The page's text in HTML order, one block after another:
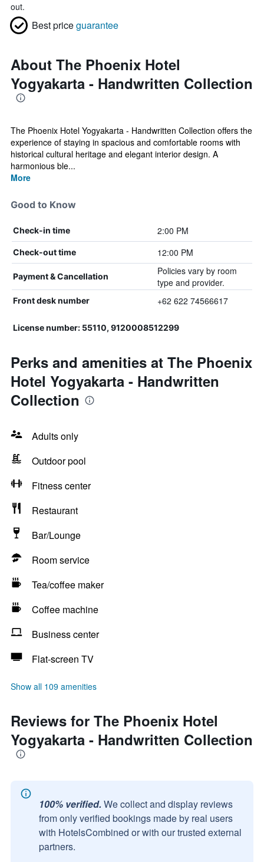
out.
Best priceguarantee
About The Phoenix Hotel
Yogyakarta - Handwritten Collection
The Phoenix Hotel Yogyakarta - Handwritten Collection offers the
experience of staying in spacious and comfortable rooms with
historical cultural heritage and elegant interior design. A
harmonious ble...
More
Good to Know
Check-in time 2:00 PM
Check-out time 12:00 PM
Payment & Cancellation
Policies vary by room
type and provider.
Front desk number +62 622 74566617
License number: 55110, 9120008512299
Perks and amenities at The Phoenix
Hotel Yogyakarta - Handwritten
Collection
Adults only
Outdoor pool
Fitness center
Restaurant
Bar/Lounge
Room service
Tea/coffee maker
Coffee machine
Business center
Flat-screen TV
Show all 109 amenities
Reviews for The Phoenix Hotel
Yogyakarta - Handwritten Collection
100% verified. We collect and display reviews
from only verified bookings made by real users
with HotelsCombined or with our trusted external
partners.